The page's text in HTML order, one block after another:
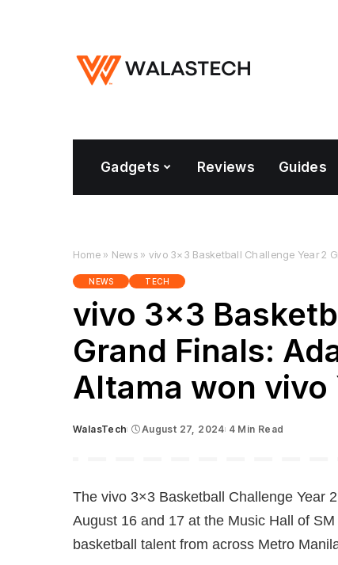
Gadgets Reviews Guides
Home » News » vivo 3×3 Basketball Challenge Year 2
NEWS TECH
vivo 3×3
Grand Finals:
Altama won vivo
Posted
WalasTech August 27, 2024 4 Min Read
The vivo 3×3 Basketball Challenge Year
August 16 and 17 at the Music Hall of
basketball talent from across Metro